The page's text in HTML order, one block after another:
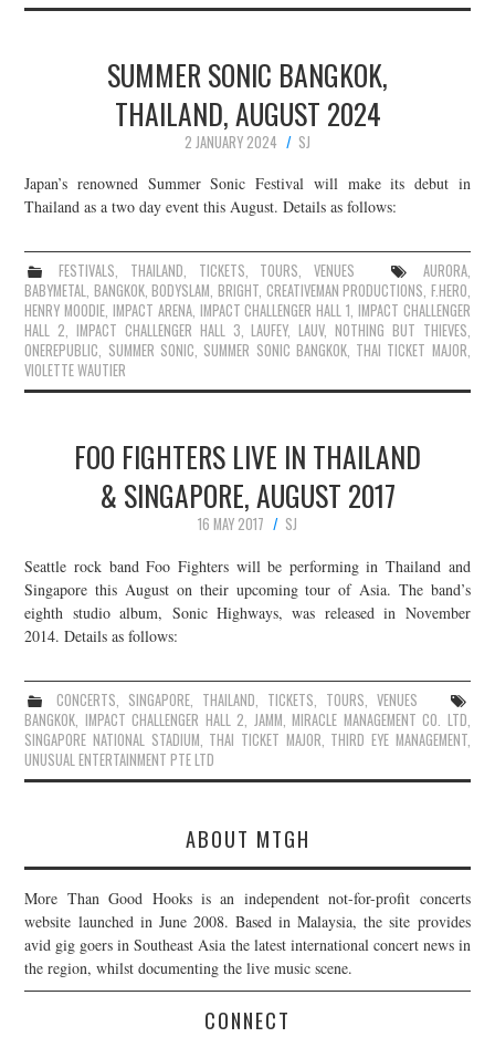
SUMMER SONIC BANGKOK,
THAILAND, AUGUST 2024
2 JANUARY 2024
SJ
Japan’s renowned Summer Sonic Festival will make its debut in
Thailand as a two day event this August. Details as follows:
FESTIVALS, THAILAND, TICKETS, TOURS,VENUES AURORA,
BABYMETAL, BANGKOK,BODYSLAM, BRIGHT, CREATIVEMAN PRODUCTIONS, F.HERO,
HENRY MOODIE,IMPACT ARENA, IMPACT CHALLENGER HALL 1, IMPACT CHALLENGER
HALL 2,IMPACT CHALLENGER HALL 3,LAUFEY,LAUV,NOTHING BUT THIEVES,
ONEREPUBLIC, SUMMER SONIC, SUMMER SONIC BANGKOK, THAI TICKET MAJOR,
VIOLETTE WAUTIER
FOO FIGHTERS LIVE IN THAILAND
& SINGAPORE, AUGUST 2017
16 MAY 2017
SJ
Seattle rock band Foo Fighters will be performing in Thailand and
Singapore this August on their upcoming tour of Asia. The band’s
eighth studio album, Sonic Highways, was released in November
2014. Details as follows:
CONCERTS, SINGAPORE, THAILAND, TICKETS, TOURS, VENUES
BANGKOK, IMPACT CHALLENGER HALL 2, JAMM,MIRACLE MANAGEMENT CO. LTD,
SINGAPORE NATIONAL STADIUM, THAI TICKET MAJOR, THIRD EYE MANAGEMENT,
UNUSUAL ENTERTAINMENT PTE LTD
ABOUT MTGH
More Than Good Hooks is an independent not-for-profit concerts
website launched in June 2008. Based in Malaysia, the site provides
avid gig goers in Southeast Asia the latest international concert news in
the region, whilst documenting the live music scene.
CONNECT